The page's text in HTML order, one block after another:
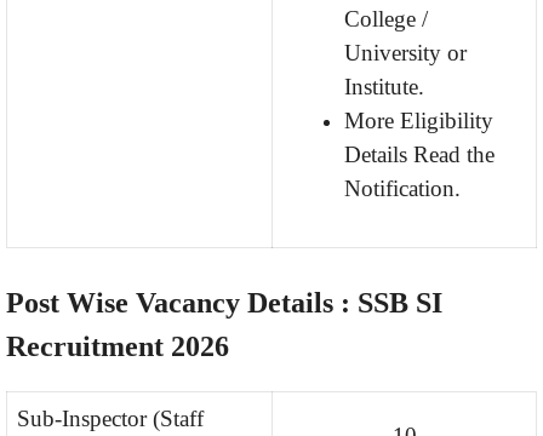
College /
University or
Institute.
More Eligibility
Details Read the
Notification.
Post Wise Vacancy Details : SSB SI
Recruitment 2026
Sub-Inspector (Staff